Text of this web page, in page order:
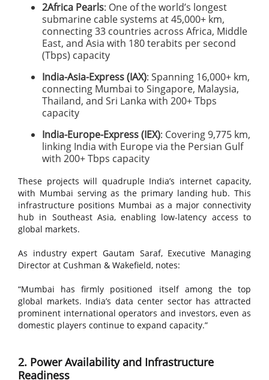
2Africa Pearls: One of the world’s longest
submarine cable systems at 45,000+ km,
connecting 33 countries across Africa, Middle
East, and Asia with 180 terabits per second
(Tbps) capacity
India-Asia-Express (IAX): Spanning 16,000+ km,
connecting Mumbai to Singapore, Malaysia,
Thailand, and Sri Lanka with 200+ Tbps
capacity
India-Europe-Express (IEX): Covering 9,775 km,
linking India with Europe via the Persian Gulf
with 200+ Tbps capacity
These projects will quadruple India’s internet capacity,
with Mumbai serving as the primary landing hub. This
infrastructure positions Mumbai as a major connectivity
hub in Southeast Asia, enabling low-latency access to
global markets.
As industry expert Gautam Saraf, Executive Managing
Director at Cushman & Wakefield, notes:
“Mumbai has firmly positioned itself among the top
global markets. India’s data center sector has attracted
prominent international operators and investors, even as
domestic players continue to expand capacity.”
2. Power Availability and Infrastructure
Readiness